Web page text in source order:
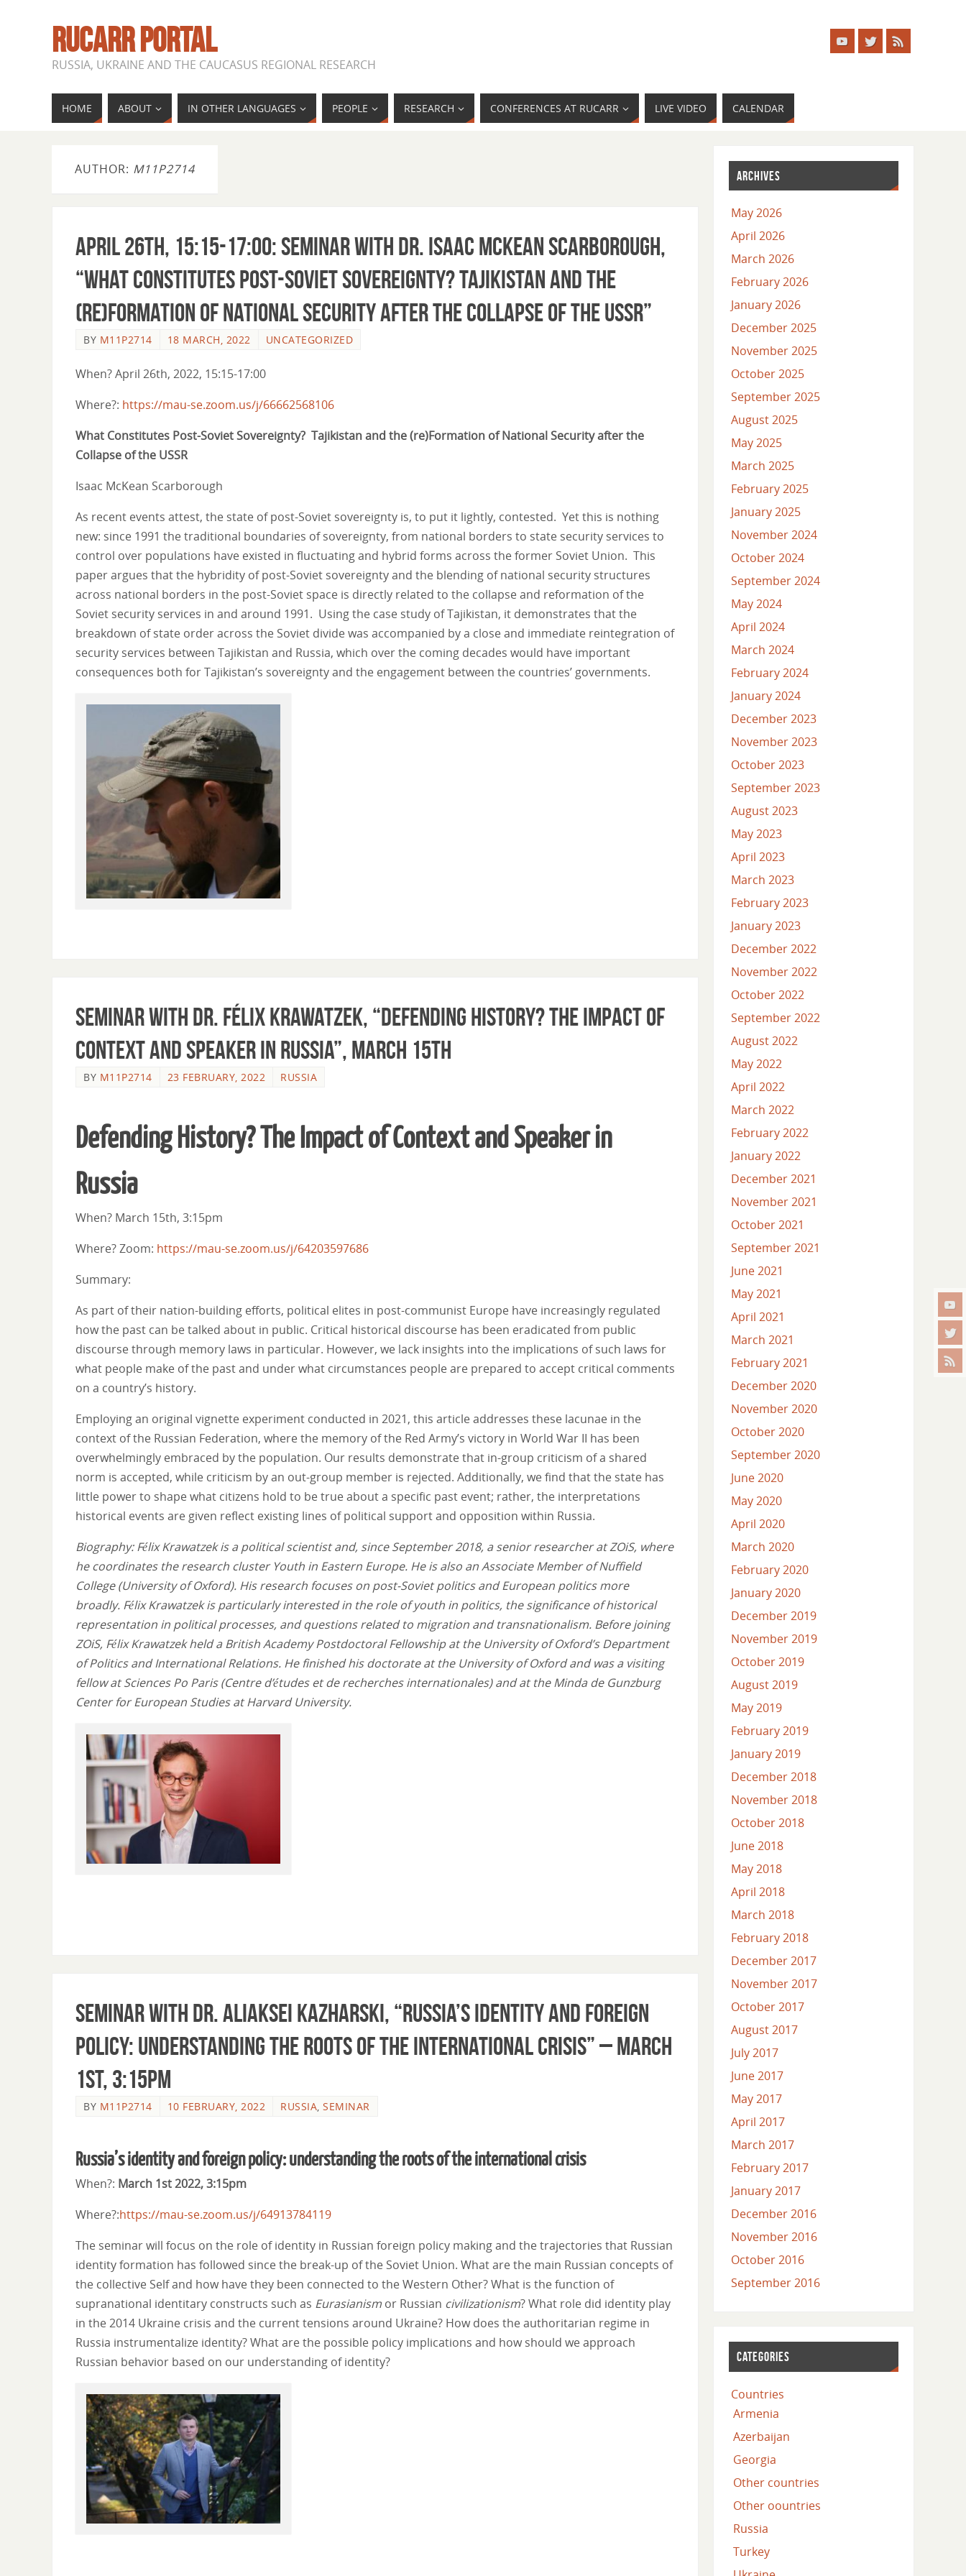
RUCARR PORTAL
RUSSIA, UKRAINE AND THE CAUCASUS REGIONAL RESEARCH
HOME ABOUT IN OTHER LANGUAGES PEOPLE RESEARCH CONFERENCES AT RUCARR LIVE VIDEO CALENDAR
AUTHOR: M11P2714
April 26th, 15:15-17:00: Seminar with Dr. Isaac McKean Scarborough,
“What Constitutes Post-Soviet Sovereignty? Tajikistan and the
(re)Formation of National Security after the Collapse of the USSR”
BY M11P2714 18 MARCH, 2022 UNCATEGORIZED
When? April 26th, 2022, 15:15-17:00
Where?: https://mau-se.zoom.us/j/66662568106
What Constitutes Post-Soviet Sovereignty? Tajikistan and the (re)Formation of National Security after the
Collapse of the USSR
Isaac McKean Scarborough
As recent events attest, the state of post-Soviet sovereignty is, to put it lightly, contested. Yet this is nothing
new: since 1991 the traditional boundaries of sovereignty, from national borders to state security services to
control over populations have existed in fluctuating and hybrid forms across the former Soviet Union. This
paper argues that the hybridity of post-Soviet sovereignty and the blending of national security structures
across national borders in the post-Soviet space is directly related to the collapse and reformation of the
Soviet security services in and around 1991. Using the case study of Tajikistan, it demonstrates that the
breakdown of state order across the Soviet divide was accompanied by a close and immediate reintegration of
security services between Tajikistan and Russia, which over the coming decades would have important
consequences both for Tajikistan’s sovereignty and the engagement between the countries’ governments.
Seminar with Dr. Félix Krawatzek, “Defending History? The Impact of
Context and Speaker in Russia”, March 15th
BY M11P2714 23 FEBRUARY, 2022 RUSSIA
Defending History? The Impact of Context and Speaker in
Russia
When? March 15th, 3:15pm
Where? Zoom: https://mau-se.zoom.us/j/64203597686
Summary:
As part of their nation-building efforts, political elites in post-communist Europe have increasingly regulated
how the past can be talked about in public. Critical historical discourse has been eradicated from public
discourse through memory laws in particular. However, we lack insights into the implications of such laws for
what people make of the past and under what circumstances people are prepared to accept critical comments
on a country’s history.
Employing an original vignette experiment conducted in 2021, this article addresses these lacunae in the
context of the Russian Federation, where the memory of the Red Army’s victory in World War II has been
overwhelmingly embraced by the population. Our results demonstrate that in-group criticism of a shared
norm is accepted, while criticism by an out-group member is rejected. Additionally, we find that the state has
little power to shape what citizens hold to be true about a specific past event; rather, the interpretations
historical events are given reflect existing lines of political support and opposition within Russia.
Biography: Félix Krawatzek is a political scientist and, since September 2018, a senior researcher at ZOiS, where
he coordinates the research cluster Youth in Eastern Europe. He is also an Associate Member of Nuffield
College (University of Oxford). His research focuses on post-Soviet politics and European politics more
broadly. Félix Krawatzek is particularly interested in the role of youth in politics, the significance of historical
representation in political processes, and questions related to migration and transnationalism. Before joining
ZOiS, Félix Krawatzek held a British Academy Postdoctoral Fellowship at the University of Oxford’s Department
of Politics and International Relations. He finished his doctorate at the University of Oxford and was a visiting
fellow at Sciences Po Paris (Centre d’études et de recherches internationales) and at the Minda de Gunzburg
Center for European Studies at Harvard University.
Seminar with Dr. Aliaksei Kazharski, “Russia’s identity and foreign
policy: understanding the roots of the international crisis” – March
1st, 3:15pm
BY M11P2714 10 FEBRUARY, 2022 RUSSIA, SEMINAR
Russia’s identity and foreign policy: understanding the roots of the international crisis
When?: March 1st 2022, 3:15pm
Where?:https://mau-se.zoom.us/j/64913784119
The seminar will focus on the role of identity in Russian foreign policy making and the trajectories that Russian
identity formation has followed since the break-up of the Soviet Union. What are the main Russian concepts of
the collective Self and how have they been connected to the Western Other? What is the function of
supranational identitary constructs such as Eurasianism or Russian civilizationism? What role did identity play
in the 2014 Ukraine crisis and the current tensions around Ukraine? How does the authoritarian regime in
Russia instrumentalize identity? What are the possible policy implications and how should we approach
Russian behavior based on our understanding of identity?
ARCHIVES
May 2026
April 2026
March 2026
February 2026
January 2026
December 2025
November 2025
October 2025
September 2025
August 2025
May 2025
March 2025
February 2025
January 2025
November 2024
October 2024
September 2024
May 2024
April 2024
March 2024
February 2024
January 2024
December 2023
November 2023
October 2023
September 2023
August 2023
May 2023
April 2023
March 2023
February 2023
January 2023
December 2022
November 2022
October 2022
September 2022
August 2022
May 2022
April 2022
March 2022
February 2022
January 2022
December 2021
November 2021
October 2021
September 2021
June 2021
May 2021
April 2021
March 2021
February 2021
December 2020
November 2020
October 2020
September 2020
June 2020
May 2020
April 2020
March 2020
February 2020
January 2020
December 2019
November 2019
October 2019
August 2019
May 2019
February 2019
January 2019
December 2018
November 2018
October 2018
June 2018
May 2018
April 2018
March 2018
February 2018
December 2017
November 2017
October 2017
August 2017
July 2017
June 2017
May 2017
April 2017
March 2017
February 2017
January 2017
December 2016
November 2016
October 2016
September 2016
CATEGORIES
Countries
Armenia
Azerbaijan
Georgia
Other countries
Other oountries
Russia
Turkey